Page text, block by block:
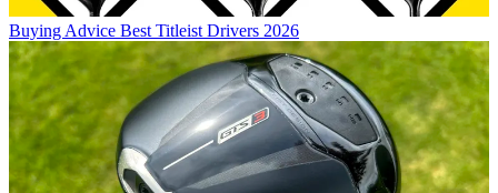
Buying Advice Best Titleist Drivers 2026